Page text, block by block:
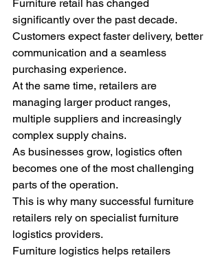
Furniture retail has changed
significantly over the past decade.
Customers expect faster delivery, better
communication and a seamless
purchasing experience.
At the same time, retailers are
managing larger product ranges,
multiple suppliers and increasingly
complex supply chains.
As businesses grow, logistics often
becomes one of the most challenging
parts of the operation.
This is why many successful furniture
retailers rely on specialist furniture
logistics providers.
Furniture logistics helps retailers